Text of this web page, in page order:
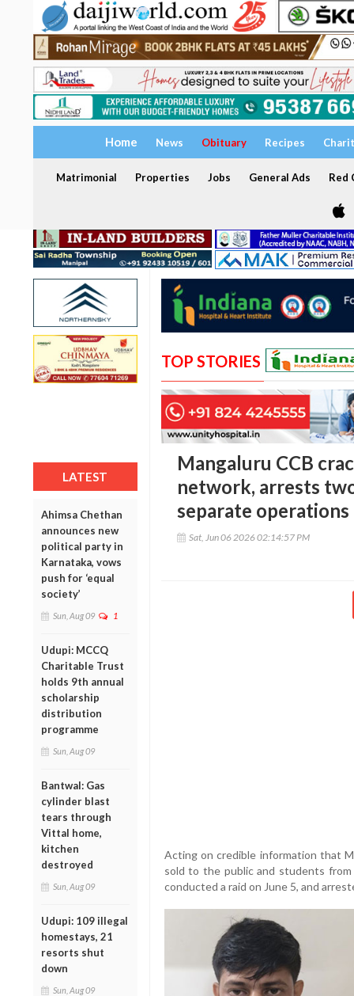
Home News Obituary Recipes
Matrimonial Properties Jobs General Ads Red
LATEST
Ahimsa Chethan
announces new
political party in
Karnataka, vows
push for ‘equal
society’
Sun, Aug 09 1
Udupi: MCCQ
Charitable Trust
holds 9th annual
scholarship
distribution
programme
Sun, Aug 09
Bantwal: Gas
cylinder blast
tears through
Vittal home,
kitchen
destroyed
Sun, Aug 09
Udupi: 109 illegal
homestays, 21
resorts shut
down
Sun, Aug 09
TOP STORIES
Mangaluru CCB
network, arrests
separate operations
Sat, Jun 06 2026 02:14:57 PM
Acting on credible information that
sold to the public and students from
conducted a raid on June 5, and